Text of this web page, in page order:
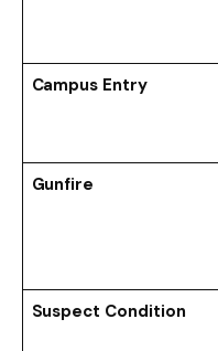
Campus Entry
Gunfire
Suspect Condition